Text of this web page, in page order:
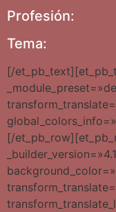
Profesión:
Tema:
[/
[/